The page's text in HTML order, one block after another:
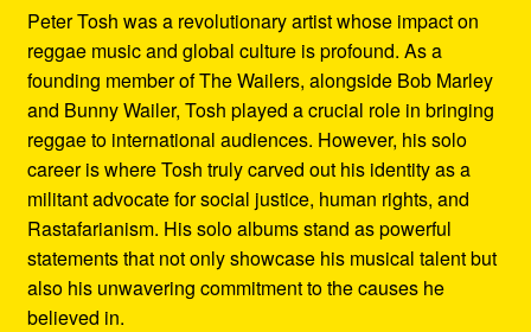
Peter Tosh was a revolutionary artist whose impact on
reggae music and global culture is profound. As a
founding member of The Wailers, alongside Bob Marley
and Bunny Wailer, Tosh played a crucial role in bringing
reggae to international audiences. However, his solo
career is where Tosh truly carved out his identity as a
militant advocate for social justice, human rights, and
Rastafarianism. His solo albums stand as powerful
statements that not only showcase his musical talent but
also his unwavering commitment to the causes he
believed in.